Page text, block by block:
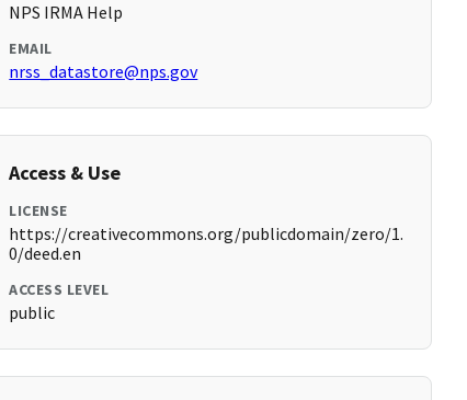
NPS IRMA Help
EMAIL
nrss_datastore@nps.gov
Access & Use
LICENSE
https://creativecommons.org/publicdomain/zero/1.
0/deed.en
ACCESS LEVEL
public